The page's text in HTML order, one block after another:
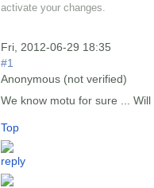
activate your changes.
Fri, 2012-06-29 18:35
#1
Anonymous (not verified)
We know motu for sure ...
Top